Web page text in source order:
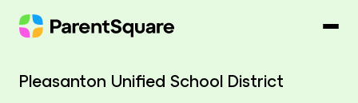
content
Pleasanton Unified School District